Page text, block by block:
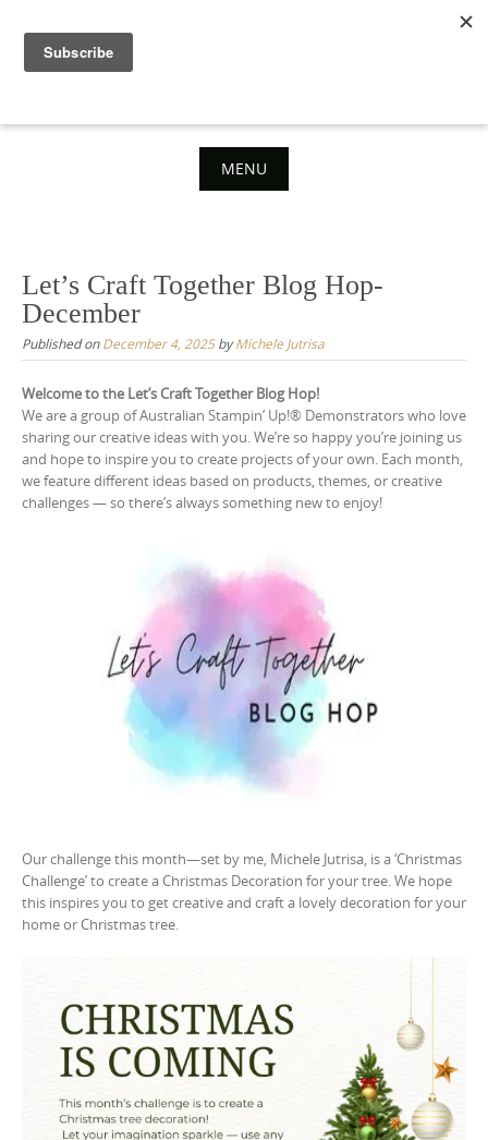
content
MENU
content
Let’s Craft Together Blog Hop-
December
Published onDecember 4, 2025byMichele Jutrisa
Welcome to the Let’s Craft Together Blog Hop!
We are a group of Australian Stampin’ Up!® Demonstrators who love
sharing our creative ideas with you. We’re so happy you’re joining us
and hope to inspire you to create projects of your own. Each month,
we feature different ideas based on products, themes, or creative
challenges — so there’s always something new to enjoy!
Our challenge this month—set by me, Michele Jutrisa, is a ‘Christmas
Challenge’ to create a Christmas Decoration for your tree. We hope
this inspires you to get creative and craft a lovely decoration for your
home or Christmas tree.